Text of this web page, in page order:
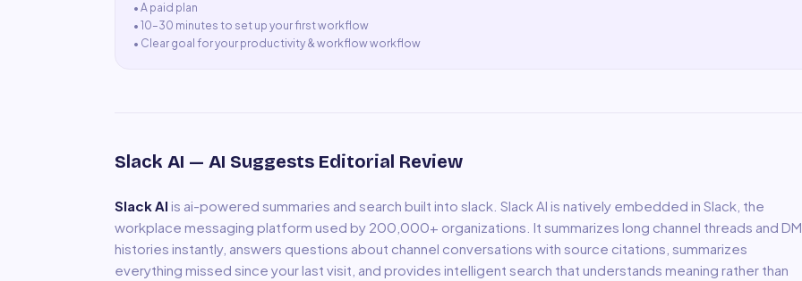
• A paid plan
• 10–30 minutes to set up your first workflow
• Clear goal for your productivity & workflow workflow
Slack AI — AI Suggests Editorial Review
Slack AI is ai-powered summaries and search built into slack Slack AI is natively embedded in Slack, the
workplace messaging platform used by 200,000+ organizations. It summarizes long channel threads and DM
histories instantly, answers questions about channel conversations with source citations, summarizes
everything missed since your last visit, and provides intelligent search that understands meaning rather than